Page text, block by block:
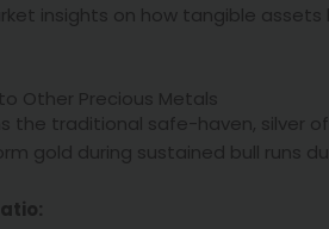
insights on how tangible
Other Precious Metals
the traditional safe-haven, silver
gold during sustained bull runs